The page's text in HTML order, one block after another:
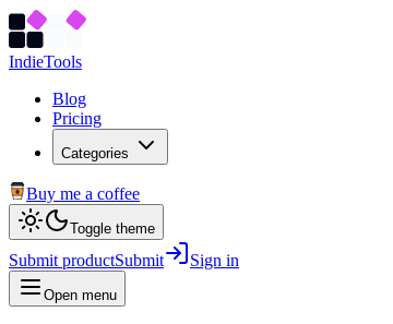
IndieTools
Blog
Pricing
Categories
Buy me a coffee
Toggle theme
Submit productSubmit Sign in
Open menu